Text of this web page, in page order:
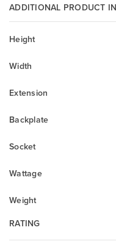
ADDITIONAL PRODUCT
Height
Width
Extension
Backplate
Socket
Wattage
Weight
RATING